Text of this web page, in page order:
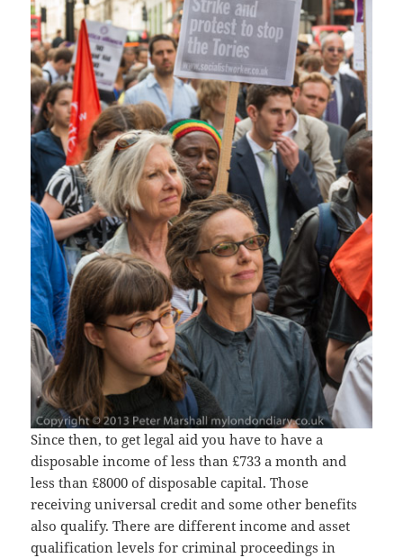
Since then, to get legal aid you have to have a
disposable income of less than £733 a month and
less than £8000 of disposable capital. Those
receiving universal credit and some other benefits
also qualify. There are different income and asset
qualification levels for criminal proceedings in